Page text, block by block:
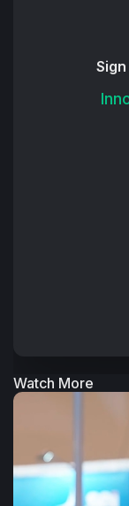
quick setup and
Sign
Watch More